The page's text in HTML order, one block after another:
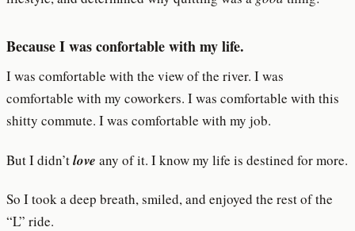
Because I was confortable with my life.
I was comfortable with the view of the river. I was
comfortable with my coworkers. I was comfortable with this
shitty commute. I was comfortable with my job.
But I didn’tlove any of it. I know my life is destined for more.
So I took a deep breath, smiled, and enjoyed the rest of the
“L” ride.